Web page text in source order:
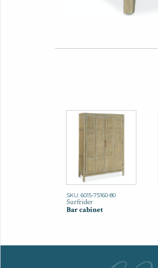
SKU: 6015-75160-80
Surfrider
Bar cabinet